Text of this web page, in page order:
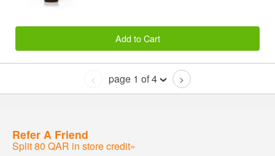
Add to Cart
< page 1 of 4 >
Refer A Friend
Split 80 QAR in store credit»